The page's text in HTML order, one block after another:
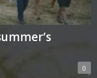
0